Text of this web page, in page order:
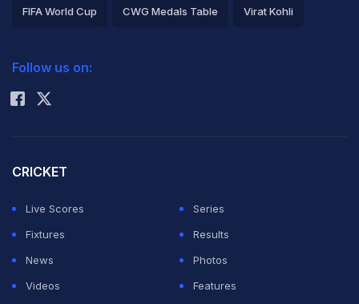
FIFA World Cup CWG Medals Table Virat Kohli
Rohit Sharma
Follow us on:
CRICKET
Live Scores
Series
Fixtures
Results
News
Photos
Videos
Features